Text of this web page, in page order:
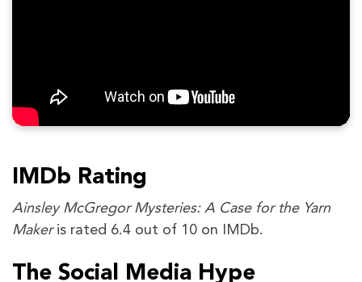
IMDb Rating
Ainsley McGregor Mysteries: A Case for the Yarn
Makeris rated 6.4 out of 10 on IMDb.
The Social Media Hype